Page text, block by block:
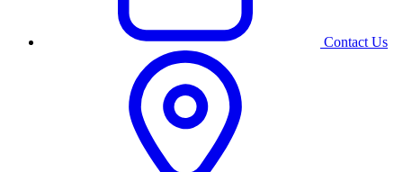
Contact Us